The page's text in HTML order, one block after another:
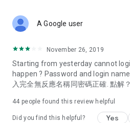
Deals & Discounts – Gathering the
spring/summer promotions, hotel
deals, clearance sales, and online
Food – Introducing affordable
vegetarian options, along with
try restaurants in Hong Kong and
A Google user
November 26, 2019
Starting from yesterday cannot
happen ? Password and login
入完全無反應名稱同密碼正確. 點解？
44 people found this review helpful
Did you find this helpful? Yes